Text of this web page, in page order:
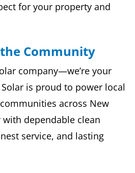
for your property and
Community
company—we’re your
is proud to power local
across New
with dependable clean
service, and lasting